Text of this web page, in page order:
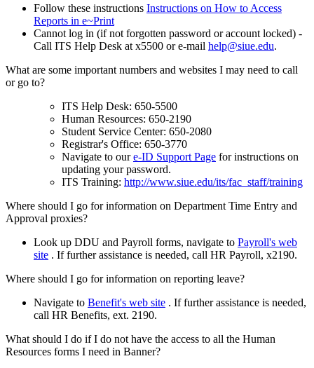
Follow these instructions Instructions on How to Access
Reports in e~Print
Cannot log in (if not forgotten password or account locked) -
Call ITS Help Desk at x5500 or e-mail help@siue.edu.
What are some important numbers and websites I may need to call
or go to?
ITS Help Desk: 650-5500
Human Resources: 650-2190
Student Service Center: 650-2080
Registrar's Office: 650-3770
Navigate to oure-ID Support Page for instructions on
updating your password.
ITS Training: http://www.siue.edu/its/fac_staff/training
Where should I go for information on Department Time Entry and
Approval proxies?
Look up DDU and Payroll forms, navigate to Payroll's web
site . If further assistance is needed, call HR Payroll, x2190.
Where should I go for information on reporting leave?
Navigate to Benefit's web site . If further assistance is needed,
call HR Benefits, ext. 2190.
What should I do if I do not have the access to all the Human
Resources forms I need in Banner?